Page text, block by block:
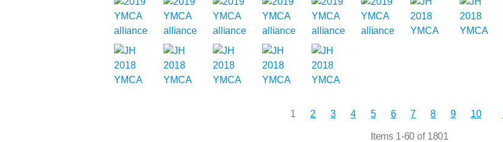
1 2 3 4 5 6 7 8 9 10
Items 1-60 of 1801